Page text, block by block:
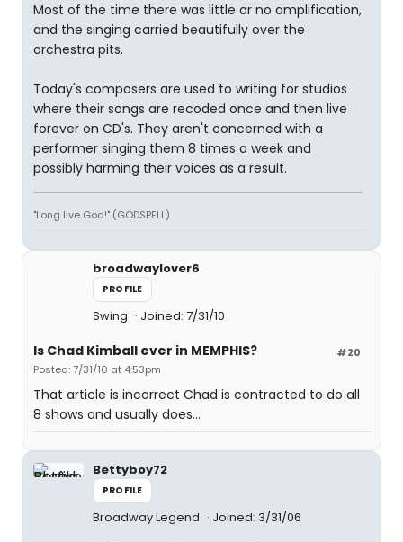
Most of the time there was little or no amplification,
and the singing carried beautifully over the
orchestra pits.
Today's composers are used to writing for studios
where their songs are recoded once and then live
forever on CD's. They aren't concerned with a
performer singing them 8 times a week and
possibly harming their voices as a result.
"Long live God!" (GODSPELL)
broadwaylover6
PROFILE
Swing Joined: 7/31/10
#20
Is Chad Kimball ever in MEMPHIS?
Posted: 7/31/10 at 4:53pm
That article is incorrect Chad is contracted to do all
8 shows and usually does...
Bettyboy72
PROFILE
Broadway Legend Joined: 3/31/06